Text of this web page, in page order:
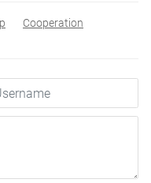
Cooperation